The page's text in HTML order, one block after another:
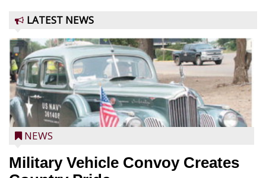
LATEST NEWS
NEWS
Military Vehicle Convoy Creates